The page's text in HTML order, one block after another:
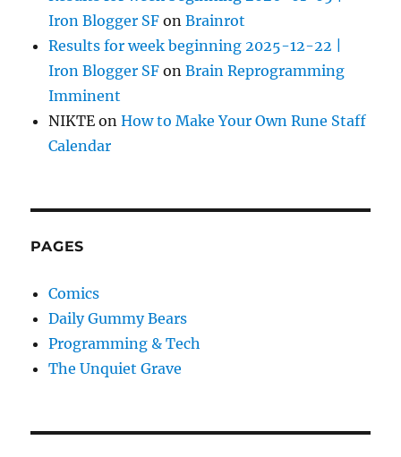
Iron Blogger SF onBrainrot
Results for week beginning 2025-12-22 |
Iron Blogger SF onBrain Reprogramming
Imminent
NIKTE onHow to Make Your Own Rune Staff
Calendar
PAGES
Comics
Daily Gummy Bears
Programming & Tech
The Unquiet Grave